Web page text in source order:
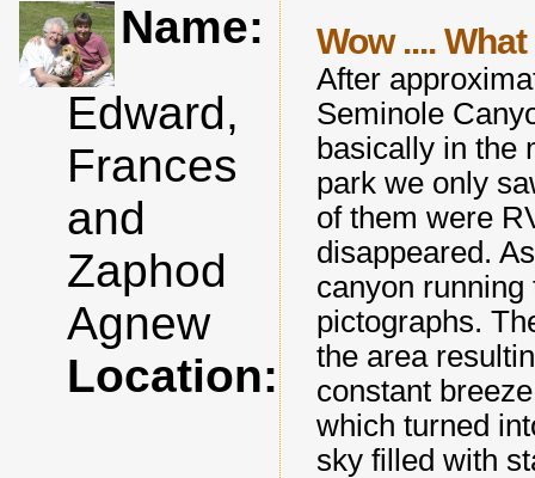
Wow ....
After
Seminole
basically in the
park we only
of them were
disappeared.
canyon
pictographs.
the area
constant
which turned
sky filled with
Name:
Edward,
Frances
and
Zaphod
Agnew
Location: